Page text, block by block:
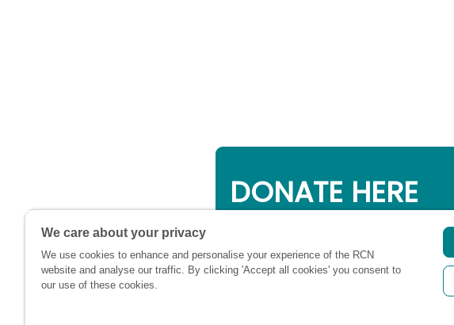
DONATE HERE
Online giving is a simple, secure
will be used to support all nurses,
financially at this critical time.
We care about your privacy
We use cookies to enhance and personalise your experience of the RCN
website and analyse our traffic. By clicking 'Accept all cookies' you consent to
our use of these cookies.